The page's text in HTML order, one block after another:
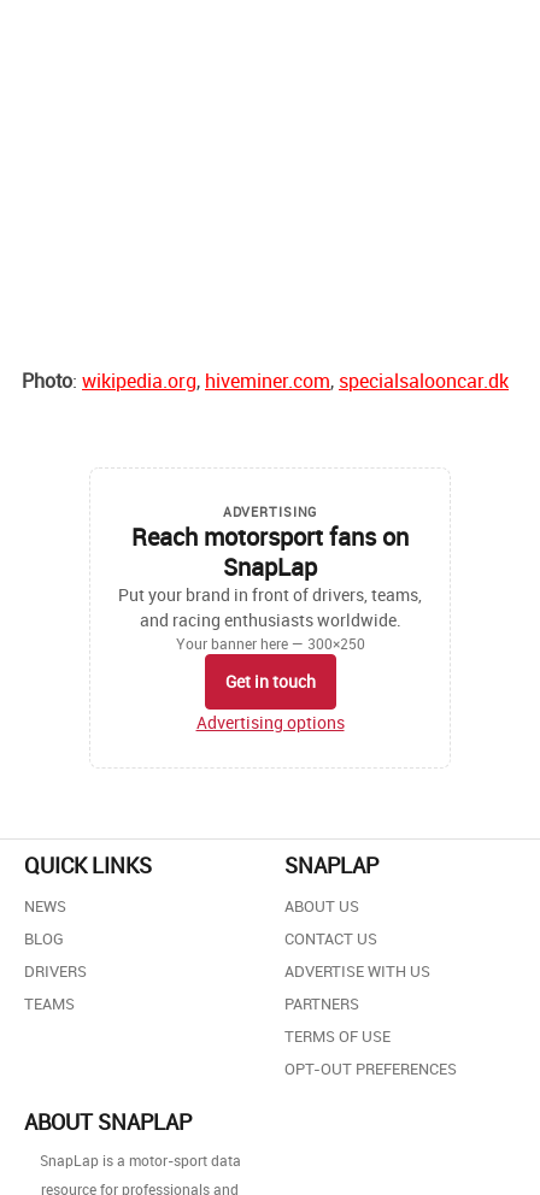
Photo: wikipedia.org, hiveminer.com, specialsalooncar.dk
ADVERTISING
Reach motorsport fans on
SnapLap
Put your brand in front of drivers, teams,
and racing enthusiasts worldwide.
Your banner here — 300×250
Get in touch
Advertising options
QUICK LINKS
NEWS
BLOG
DRIVERS
TEAMS
SNAPLAP
ABOUT US
CONTACT US
ADVERTISE WITH US
PARTNERS
TERMS OF USE
OPT-OUT PREFERENCES
ABOUT SNAPLAP
SnapLap is a motor-sport data
resource for professionals and